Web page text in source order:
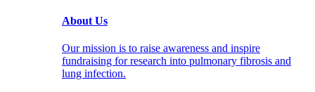
About Us
Our mission is to raise awareness and inspire
fundraising for research into pulmonary fibrosis and
lung infection.